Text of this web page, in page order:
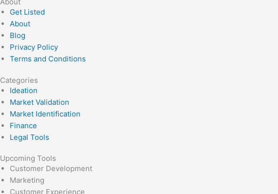
Get Listed
About
Blog
Privacy Policy
Terms and Conditions
Categories
Ideation
Market Validation
Market Identification
Finance
Legal Tools
Upcoming Tools
Customer Development
Marketing
Customer Experience